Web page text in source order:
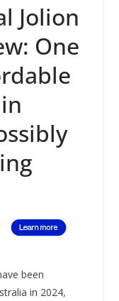
Jolion
One
been
in 2024,